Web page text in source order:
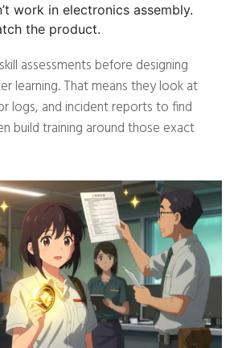
work in electronics assembly.
the product.
assessments before designing
learning. That means they look at
logs, and incident reports to find
build training around those exact